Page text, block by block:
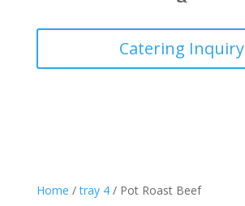
Catering Inquiry
Home /tray 4/ Pot Roast Beef